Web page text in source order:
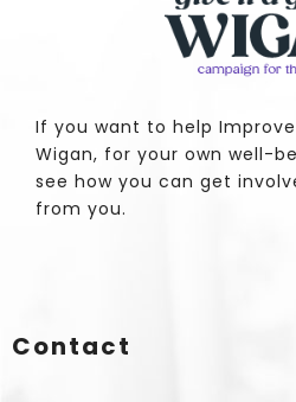
If you want to help
Wigan, for your own well-
see how you can get
from you.
Contact